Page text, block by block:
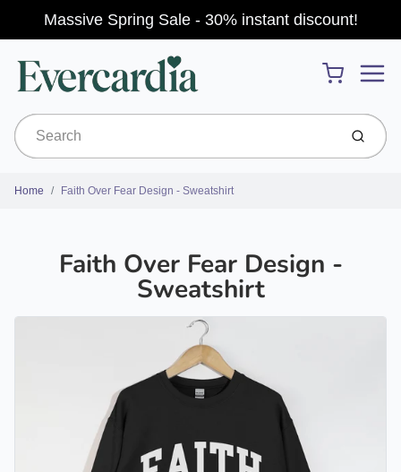
Massive Spring Sale - 30% instant discount!
Cart
Submit
Home Faith Over Fear Design - Sweatshirt
Faith Over Fear Design -
Sweatshirt